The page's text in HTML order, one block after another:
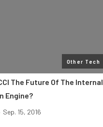
Other Tech
The Future Of The Internal
Engine?
Sep. 15, 2016